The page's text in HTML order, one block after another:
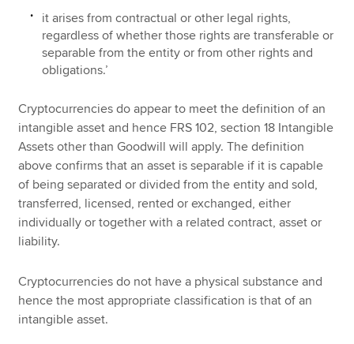
it arises from contractual or other legal rights,
regardless of whether those rights are transferable or
separable from the entity or from other rights and
obligations.’
Cryptocurrencies do appear to meet the definition of an
intangible asset and hence FRS 102, section 18 Intangible
Assets other than Goodwill will apply. The definition
above confirms that an asset is separable if it is capable
of being separated or divided from the entity and sold,
transferred, licensed, rented or exchanged, either
individually or together with a related contract, asset or
liability.
Cryptocurrencies do not have a physical substance and
hence the most appropriate classification is that of an
intangible asset.